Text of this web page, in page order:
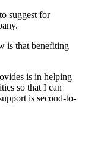
suggest for
is that benefiting
is in helping
so that I can
is second-to-